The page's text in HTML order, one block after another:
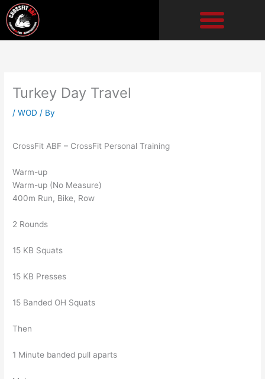
Skip
to
content
Turkey Day Travel
/WOD / By
CrossFit ABF – CrossFit Personal Training
Warm-up
Warm-up (No Measure)
400m Run, Bike, Row
2 Rounds
15 KB Squats
15 KB Presses
15 Banded OH Squats
Then
1 Minute banded pull aparts